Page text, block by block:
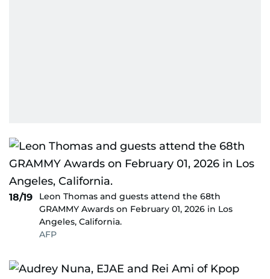
18/19
Leon Thomas and guests attend the 68th
GRAMMY Awards on February 01, 2026 in Los
Angeles, California.
AFP